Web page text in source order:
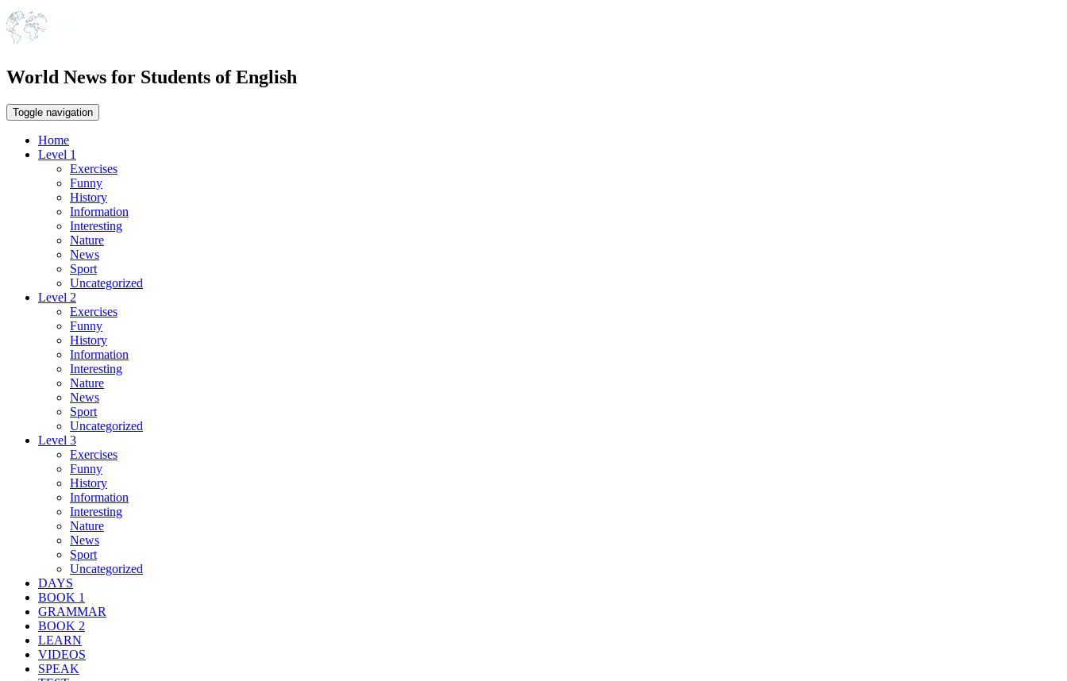
World News for Students of English
Toggle navigation
Home
Level 1
Exercises
Funny
History
Information
Interesting
Nature
News
Sport
Uncategorized
Level 2
Exercises
Funny
History
Information
Interesting
Nature
News
Sport
Uncategorized
Level 3
Exercises
Funny
History
Information
Interesting
Nature
News
Sport
Uncategorized
DAYS
BOOK 1
GRAMMAR
BOOK 2
LEARN
VIDEOS
SPEAK